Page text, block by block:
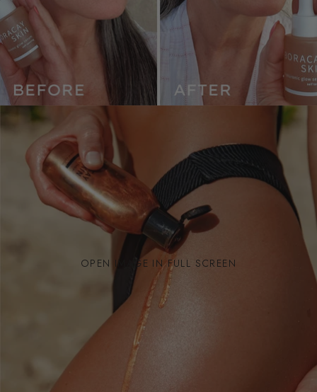
OPEN IMAGE IN FULL SCREEN